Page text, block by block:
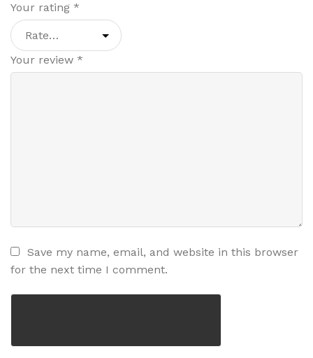
Your rating *
Your review *
Save my name, email, and website in this browser
for the next time I comment.